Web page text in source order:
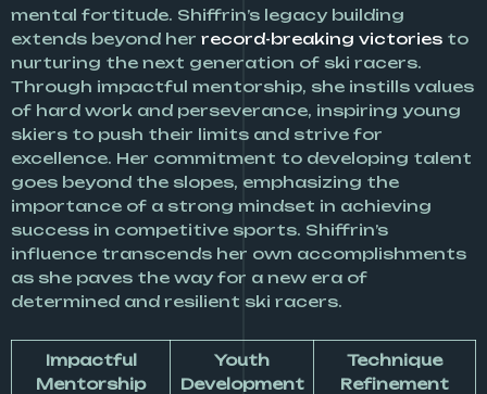
mental fortitude. Shiffrin’s legacy building
extends beyond her record-breaking victories to
nurturing the next generation of ski racers.
Through impactful mentorship, she instills values
of hard work and perseverance, inspiring young
skiers to push their limits and strive for
excellence. Her commitment to developing talent
goes beyond the slopes, emphasizing the
importance of a strong mindset in achieving
success in competitive sports. Shiffrin’s
influence transcends her own accomplishments
as she paves the way for a new era of
determined and resilient ski racers.
Impactful
Mentorship
Youth
Development
Technique
Refinement